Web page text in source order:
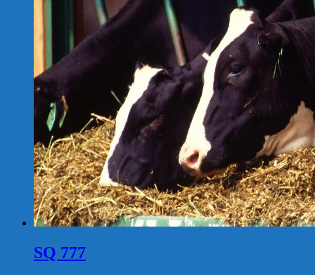
SQ 777